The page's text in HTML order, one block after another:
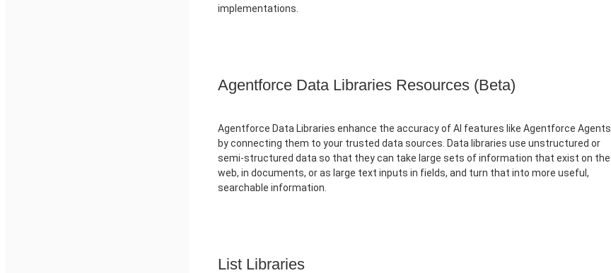
implementations.
Agentforce Data Libraries Resources (Beta)
Agentforce Data Libraries enhance the accuracy of AI features like Agentforce Agents
by connecting them to your trusted data sources. Data libraries use unstructured or
semi-structured data so that they can take large sets of information that exist on the
web, in documents, or as large text inputs in fields, and turn that into more useful,
searchable information.
List Libraries